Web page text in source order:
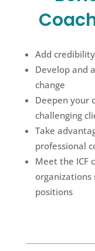
Add
Develop and
change
Deepen your
challenging
Take
professional
Meet the ICF
organizations
positions